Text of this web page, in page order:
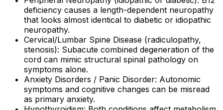
deficiency causes a length-dependent neuropathy
that looks almost identical to diabetic or idiopathic
neuropathy.
Cervical/Lumbar Spine Disease (radiculopathy,
stenosis): Subacute combined degeneration of the
cord can mimic structural spinal pathology on
symptoms alone.
Anxiety Disorders / Panic Disorder: Autonomic
symptoms and cognitive changes can be misread
as primary anxiety.